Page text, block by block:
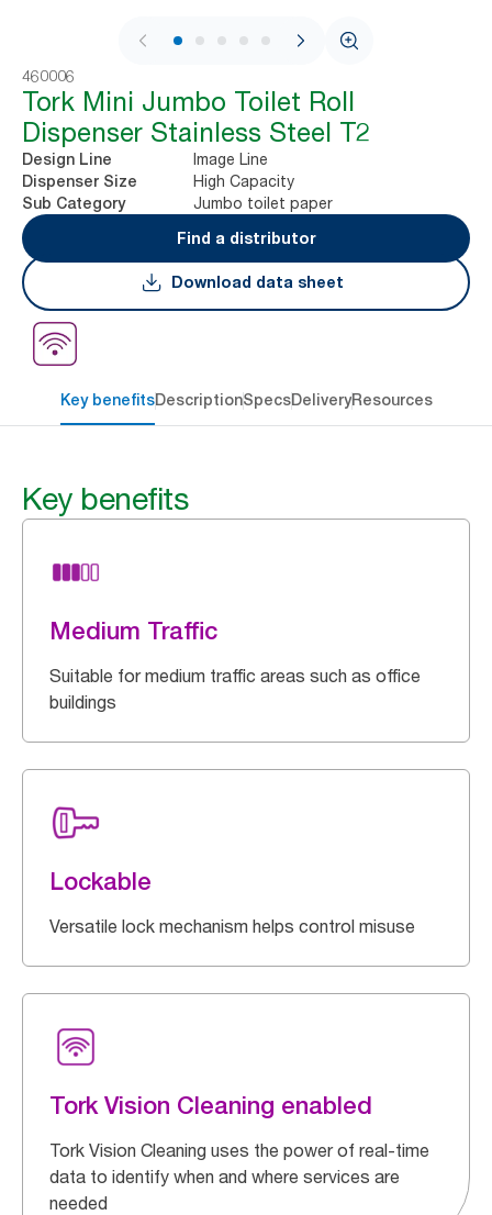
1 / 8
460006
Tork Mini Jumbo Toilet Roll
Dispenser Stainless Steel T2
Design Line Image Line
Dispenser Size High Capacity
Sub Category
Jumbo toilet paper
Find a distributor
Download data sheet
Key benefitsDescriptionSpecsDeliveryResources
Key benefits
Medium Traffic
Suitable for medium traffic areas such as office
buildings
Lockable
Versatile lock mechanism helps control misuse
Tork Vision Cleaning enabled
Tork Vision Cleaning uses the power of real-time
data to identify when and where services are
needed